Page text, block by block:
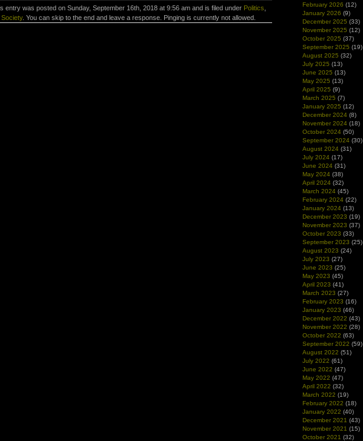
entry was posted on Sunday, September 16th, 2018 at 9:56 am and is filed under Politics
Society. You can skip to the end and leave a response. Pinging is currently not allowed.
February 2026 (12)
January 2026 (9)
December 2025 (33)
November 2025 (12)
October 2025 (37)
September 2025 (19)
August 2025 (32)
July 2025 (13)
June 2025 (13)
May 2025 (13)
April 2025 (9)
March 2025 (7)
January 2025 (12)
December 2024 (8)
November 2024 (18)
October 2024 (50)
September 2024 (30)
August 2024 (31)
July 2024 (17)
June 2024 (31)
May 2024 (38)
April 2024 (32)
March 2024 (45)
February 2024 (22)
January 2024 (13)
December 2023 (19)
November 2023 (37)
October 2023 (33)
September 2023 (25)
August 2023 (24)
July 2023 (27)
June 2023 (25)
May 2023 (45)
April 2023 (41)
March 2023 (27)
February 2023 (16)
January 2023 (46)
December 2022 (43)
November 2022 (28)
October 2022 (63)
September 2022 (59)
August 2022 (51)
July 2022 (61)
June 2022 (47)
May 2022 (47)
April 2022 (32)
March 2022 (19)
February 2022 (18)
January 2022 (40)
December 2021 (43)
November 2021 (15)
October 2021 (32)